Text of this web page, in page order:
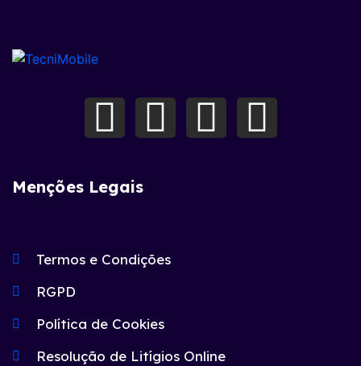
Menções Legais
Termos e Condições
RGPD
Política de Cookies
Resolução de Litígios Online